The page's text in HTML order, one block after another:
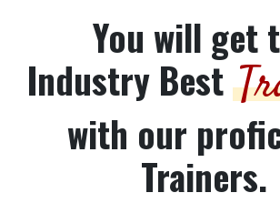
You will get
Industry Best
with our
Trainers.